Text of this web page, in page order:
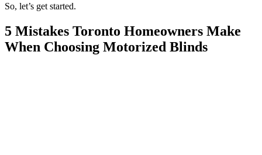
So, let’s get started.
5 Mistakes Toronto Homeowners Make
When Choosing Motorized Blinds